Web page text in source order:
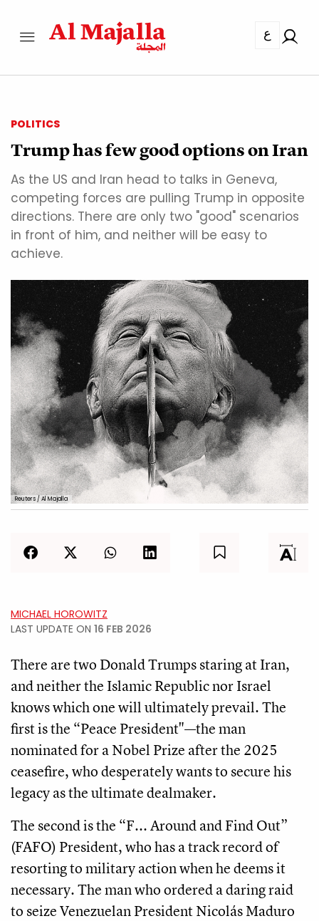
ع
POLITICS
Trump has few good options on Iran
As the US and Iran head to talks in Geneva,
competing forces are pulling Trump in opposite
directions. There are only two "good" scenarios
in front of him, and neither will be easy to
achieve.
Reuters / Al Majalla
MICHAEL HOROWITZ
LAST UPDATE ON 16 FEB 2026
There are two Donald Trumps staring at Iran,
and neither the Islamic Republic nor Israel
knows which one will ultimately prevail. The
first is the “Peace President"—the man
nominated for a Nobel Prize after the 2025
ceasefire, who desperately wants to secure his
legacy as the ultimate dealmaker.
The second is the “F... Around and Find Out”
(FAFO) President, who has a track record of
resorting to military action when he deems it
necessary. The man who ordered a daring raid
to seize Venezuelan President Nicolás Maduro